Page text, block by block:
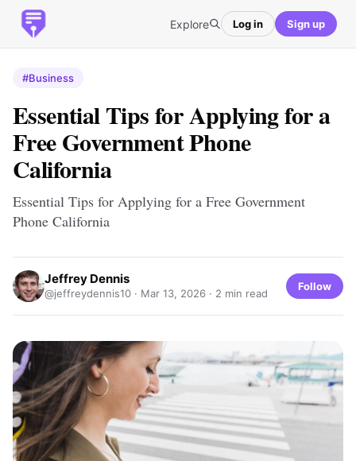
Explore Log in Sign up
#Business
Essential Tips for Applying for a
Free Government Phone
California
Essential Tips for Applying for a Free Government
Phone California
Jeffrey Dennis
@jeffreydennis10 · Mar 13, 2026 · 2 min read
Follow